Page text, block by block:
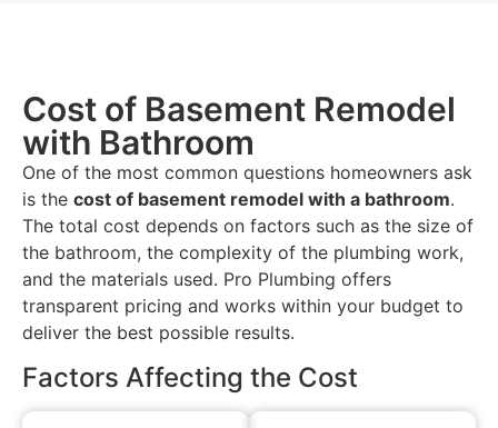
Cost of Basement Remodel
with Bathroom
One of the most common questions homeowners ask
is the cost of basement remodel with a bathroom.
The total cost depends on factors such as the size of
the bathroom, the complexity of the plumbing work,
and the materials used. Pro Plumbing offers
transparent pricing and works within your budget to
deliver the best possible results.
Factors Affecting the Cost